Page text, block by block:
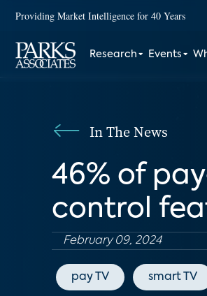
Providing Market Intelligence for 40 Years
Research Events
In The News
46% of
control
February 09, 2024
pay TV smart TV